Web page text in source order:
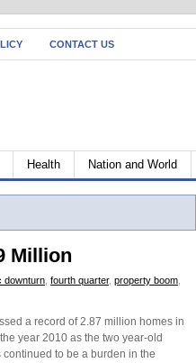
CONTACT US
Health Nation and World
Million
downturn fourth quarter, property boom
a record of 2.87 million homes in
year 2010 as the two year-old
continued to be a burden in the